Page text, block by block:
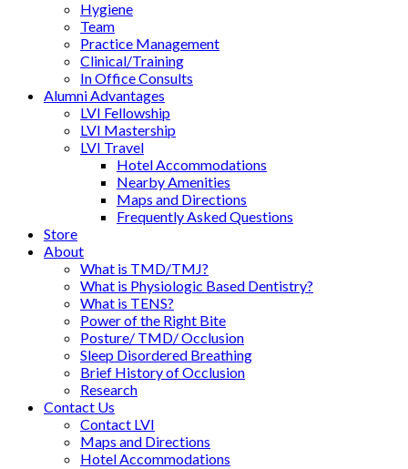
Hygiene
Team
Practice Management
Clinical/Training
In Office Consults
Alumni Advantages
LVI Fellowship
LVI Mastership
LVI Travel
Hotel Accommodations
Nearby Amenities
Maps and Directions
Frequently Asked Questions
Store
About
What is TMD/TMJ?
What is Physiologic Based Dentistry?
What is TENS?
Power of the Right Bite
Posture/ TMD/ Occlusion
Sleep Disordered Breathing
Brief History of Occlusion
Research
Contact Us
Contact LVI
Maps and Directions
Hotel Accommodations